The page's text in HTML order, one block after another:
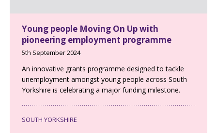
Young people Moving On Up with
pioneering employment programme
5th September 2024
An innovative grants programme designed to tackle
unemployment amongst young people across South
Yorkshire is celebrating a major funding milestone.
SOUTH YORKSHIRE